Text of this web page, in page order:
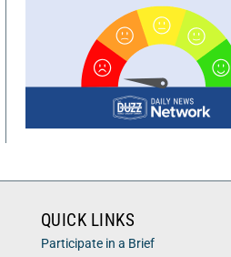
QUICK LINKS
Participate in a Brief